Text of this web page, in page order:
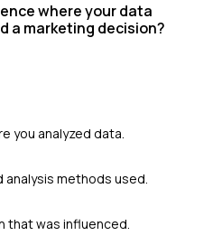
where your data
a marketing decision?
you analyzed data.
methods used.
that was influenced.